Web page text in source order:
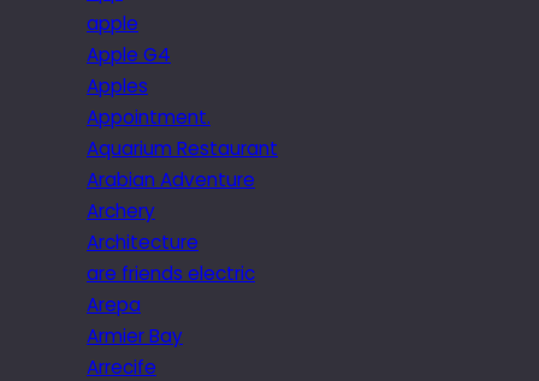
apple
Apple G4
Apples
Appointment.
Aquarium Restaurant
Arabian Adventure
Archery
Architecture
are friends electric
Arepa
Armier Bay
Arrecife